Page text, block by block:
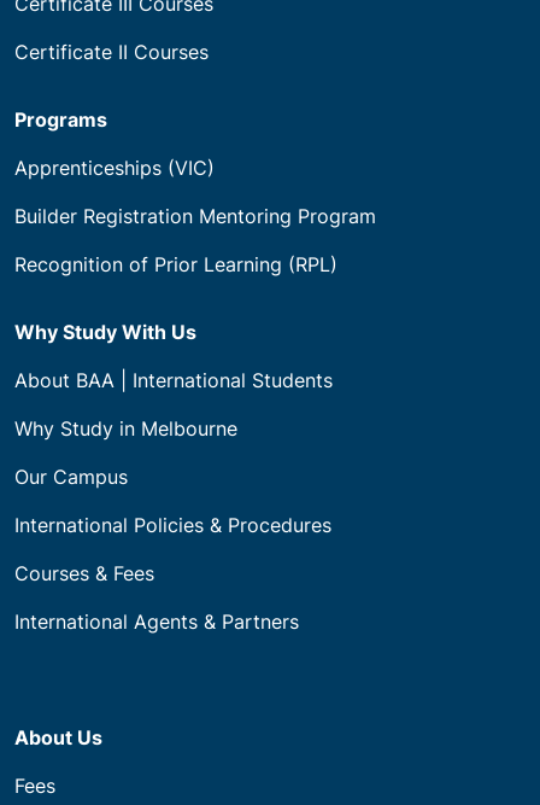
Certificate II Courses
Programs
Apprenticeships (VIC)
Builder Registration Mentoring Program
Recognition of Prior Learning (RPL)
Why Study With Us
About BAA | International Students
Why Study in Melbourne
Our Campus
International Policies & Procedures
Courses & Fees
International Agents & Partners
About Us
Fees